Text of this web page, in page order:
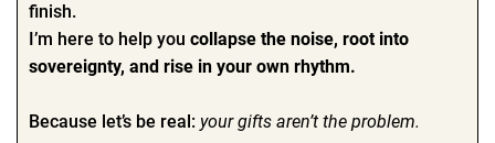
finish.
I’m here to help you collapse the noise, root into
sovereignty, and rise in your own rhythm.
Because let’s be real: your gifts aren’t the problem.